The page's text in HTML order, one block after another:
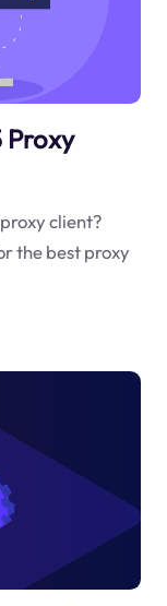
Proxy
client?
the best proxy